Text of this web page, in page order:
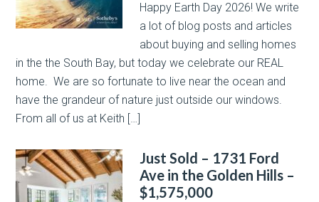
Happy Earth Day 2026! We write
a lot of blog posts and articles
about buying and selling homes
in the the South Bay, but today we celebrate our REAL
home. We are so fortunate to live near the ocean and
have the grandeur of nature just outside our windows.
From all of us at Keith […]
Just Sold – 1731 Ford
Ave in the Golden Hills –
$1,575,000